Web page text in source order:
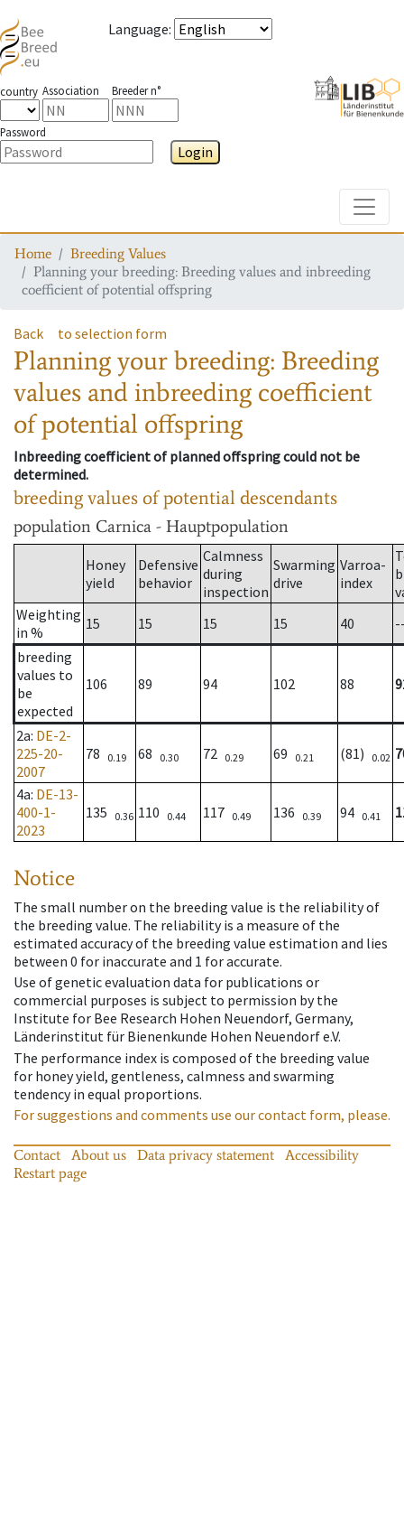
Language:
country Association Breeder n°
Password
Login
Home
Breeding Values
Planning your breeding: Breeding values and inbreeding
coefficient of potential offspring
Back to selection form
Planning your breeding: Breeding
values and inbreeding coefficient
of potential offspring
Inbreeding coefficient of planned offspring could not be
determined.
breeding values of potential descendants
population Carnica - Hauptpopulation
Honey
yield
Defensive
behavior
Calmness
during
inspection
Swarming
drive
Varroa-
index
Weighting
in %
15 15 15 15 40
breeding
values to
be
expected
106 89 94 102 88
2a: DE-2-
225-20-
2007
78 0.19 68 0.30 72 0.29 69 0.21 (81) 0.02
4a: DE-13-
400-1-
2023
135 0.36 110 0.44 117 0.49 136 0.39 94 0.41
Notice
The small number on the breeding value is the reliability of
the breeding value. The reliability is a measure of the
estimated accuracy of the breeding value estimation and lies
between 0 for inaccurate and 1 for accurate.
Use of genetic evaluation data for publications or
commercial purposes is subject to permission by the
Institute for Bee Research Hohen Neuendorf, Germany,
Länderinstitut für Bienenkunde Hohen Neuendorf e.V.
The performance index is composed of the breeding value
for honey yield, gentleness, calmness and swarming
tendency in equal proportions.
For suggestions and comments use our contact form, please.
Contact About us Data privacy statement
Accessibility
Restart page